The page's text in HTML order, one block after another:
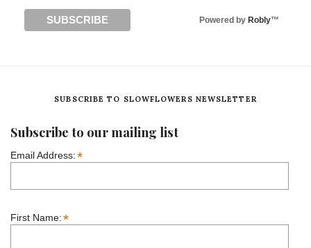
Powered by Robly™
SUBSCRIBE TO SLOWFLOWERS NEWSLETTER
Subscribe to our mailing list
Email Address:*
First Name:*